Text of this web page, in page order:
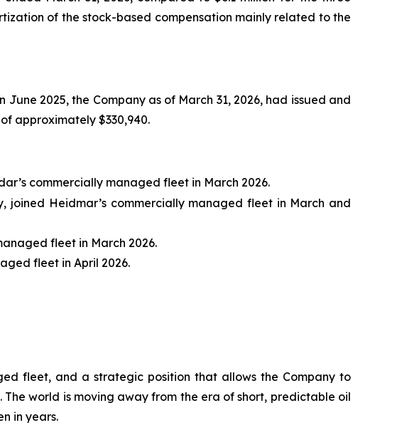
of the stock-based compensation mainly related to the
2025, the Company as of March 31, 2026, had issued and
approximately $330,940.
commercially managed fleet in March 2026.
joined Heidmar’s commercially managed fleet in March and
fleet in March 2026.
fleet in April 2026.
fleet, and a strategic position that allows the Company to
world is moving away from the era of short, predictable oil
in years.